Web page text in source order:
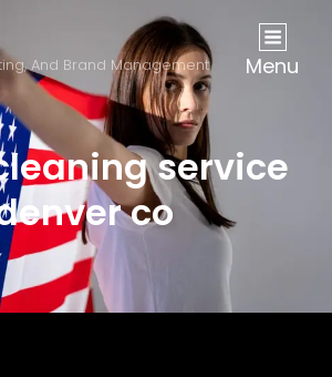
And Brand Management Menu
service
co